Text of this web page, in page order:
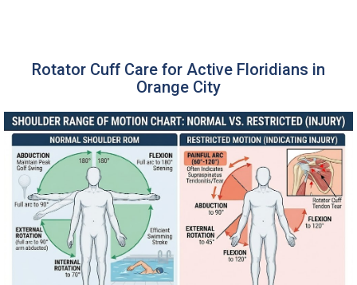
Rotator Cuff Care for Active Floridians in
Orange City